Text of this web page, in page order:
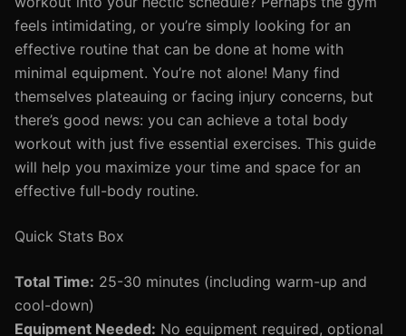
feels intimidating, or you’re simply looking for an
effective routine that can be done at home with
minimal equipment. You’re not alone! Many find
themselves plateauing or facing injury concerns, but
there’s good news: you can achieve a total body
workout with just five essential exercises. This guide
will help you maximize your time and space for an
effective full-body routine.
Quick Stats Box
Total Time: 25-30 minutes (including warm-up and
cool-down)
Equipment Needed: No equipment required, optional